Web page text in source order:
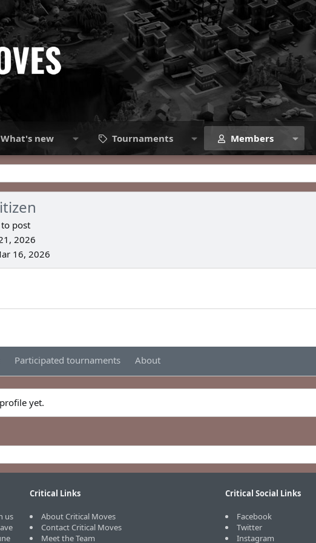
What's new Tournaments Members
post
2026
16, 2026
Participated tournaments About
yet.
us
Critical Links
About Critical Moves
Contact Critical Moves
Meet the Team
Critical Social Links
Facebook
Twitter
Instagram